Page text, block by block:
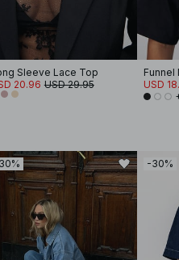
Sleeve Lace Top
20.96 USD 29.95
USD
-30%